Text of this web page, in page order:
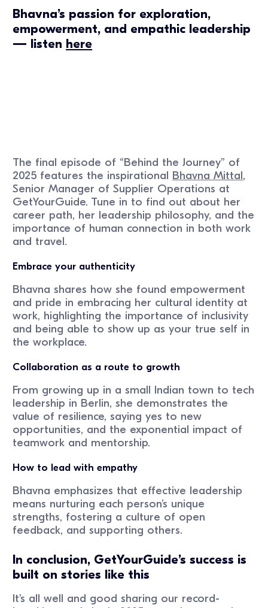
Bhavna’s passion for exploration,
empowerment, and empathic leadership
— listen here
The final episode of “Behind the Journey” of
2025 features the inspirational Bhavna Mittal,
Senior Manager of Supplier Operations at
GetYourGuide. Tune in to find out about her
career path, her leadership philosophy, and the
importance of human connection in both work
and travel.
Embrace your authenticity
Bhavna shares how she found empowerment
and pride in embracing her cultural identity at
work, highlighting the importance of inclusivity
and being able to show up as your true self in
the workplace.
Collaboration as a route to growth
From growing up in a small Indian town to tech
leadership in Berlin, she demonstrates the
value of resilience, saying yes to new
opportunities, and the exponential impact of
teamwork and mentorship.
How to lead with empathy
Bhavna emphasizes that effective leadership
means nurturing each person’s unique
strengths, fostering a culture of open
feedback, and supporting others.
In conclusion, GetYourGuide’s success is
built on stories like this
It’s all well and good sharing our record-